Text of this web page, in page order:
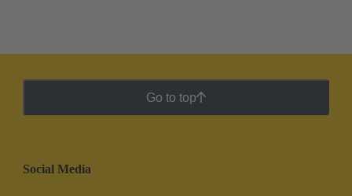
Go to top
Social Media